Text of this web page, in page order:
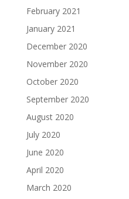
February 2021
January 2021
December 2020
November 2020
October 2020
September 2020
August 2020
July 2020
June 2020
April 2020
March 2020